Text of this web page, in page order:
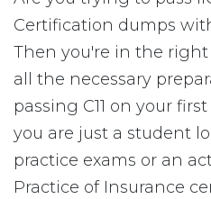
Certification dumps
Then you're in the right
all the necessary
passing C11 on your
you are just a student
practice exams or an
Practice of Insurance